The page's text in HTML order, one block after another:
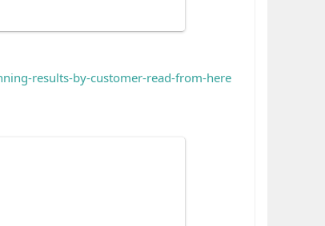
results-by-customer-read-from-here